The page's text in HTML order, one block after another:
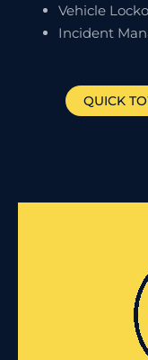
Vehicle
Incident
QUICK